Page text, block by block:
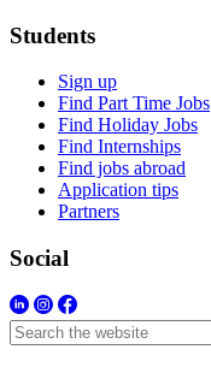
Students
Sign up
Find Part Time Jobs
Find Holiday Jobs
Find Internships
Find jobs abroad
Application tips
Partners
Social